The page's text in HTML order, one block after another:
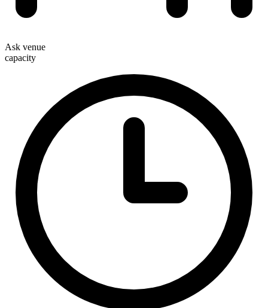
Ask venue
capacity